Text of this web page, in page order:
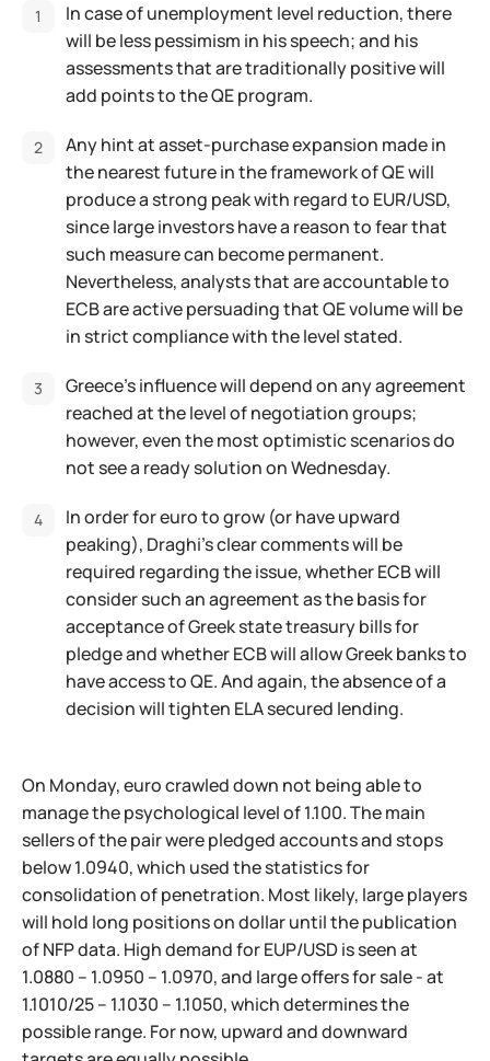
In case of unemployment level reduction, there
will be less pessimism in his speech; and his
assessments that are traditionally positive will
add points to the QE program.
Any hint at asset-purchase expansion made in
the nearest future in the framework of QE will
produce a strong peak with regard to EUR/USD,
since large investors have a reason to fear that
such measure can become permanent.
Nevertheless, analysts that are accountable to
ECB are active persuading that QE volume will be
in strict compliance with the level stated.
Greece's influence will depend on any agreement
reached at the level of negotiation groups;
however, even the most optimistic scenarios do
not see a ready solution on Wednesday.
In order for euro to grow (or have upward
peaking), Draghi's clear comments will be
required regarding the issue, whether ECB will
consider such an agreement as the basis for
acceptance of Greek state treasury bills for
pledge and whether ECB will allow Greek banks to
have access to QE. And again, the absence of a
decision will tighten ELA secured lending.
On Monday, euro crawled down not being able to
manage the psychological level of 1.100. The main
sellers of the pair were pledged accounts and stops
below 1.0940, which used the statistics for
consolidation of penetration. Most likely, large players
will hold long positions on dollar until the publication
of NFP data. High demand for EUP/USD is seen at
1.0880 – 1.0950 – 1.0970, and large offers for sale - at
1.1010/25 – 1.1030 – 1.1050, which determines the
possible range. For now, upward and downward